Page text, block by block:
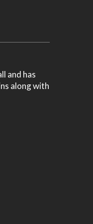
and has
along with